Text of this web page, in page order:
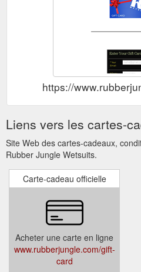
https://
Liens vers les cartes-
Site Web des cartes-cadeaux,
Rubber Jungle Wetsuits.
Carte-cadeau officielle
Acheter une carte en ligne
www.rubberjungle.com/gift-
card